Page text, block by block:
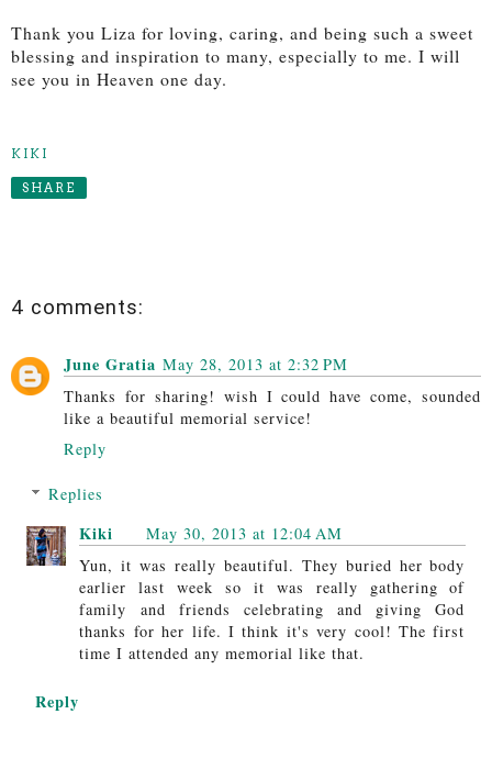
Thank you Liza for loving, caring, and being such a sweet
blessing and inspiration to many, especially to me. I will
see you in Heaven one day.
KIKI
SHARE
4 comments:
June Gratia May 28, 2013 at 2:32 PM
Thanks for sharing! wish I could have come, sounded
like a beautiful memorial service!
Reply
Replies
Kiki
May 30, 2013 at 12:04 AM
Yun, it was really beautiful. They buried her body
earlier last week so it was really gathering of
family and friends celebrating and giving God
thanks for her life. I think it's very cool! The first
time I attended any memorial like that.
Reply